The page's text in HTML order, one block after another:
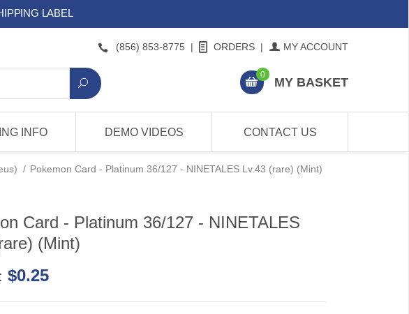
LABEL
(856) 853-8775 | ORDERS | MY ACCOUNT
0
MY BASKET
INFO DEMO VIDEOS CONTACT US
/ Pokemon Card - Platinum 36/127 - NINETALES Lv.43 (rare) (Mint)
Card - Platinum 36/127 - NINETALES
(Mint)
$0.25